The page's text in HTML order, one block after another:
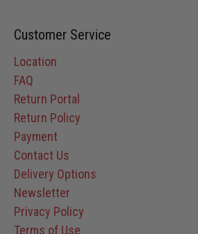
Customer Service
Location
FAQ
Return Portal
Return Policy
Payment
Contact Us
Delivery Options
Newsletter
Privacy Policy
Terms of Use